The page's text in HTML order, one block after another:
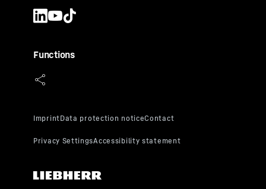
Functions